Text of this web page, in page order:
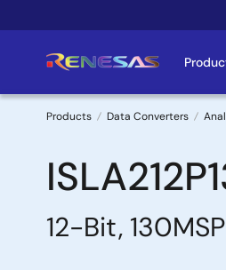
to
Products Data Converters
12-Bit,